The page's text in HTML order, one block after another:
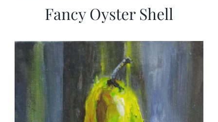
Fancy Oyster Shell